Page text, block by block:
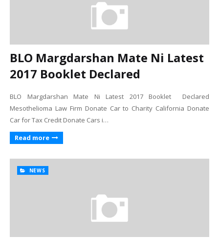
BLO Margdarshan Mate Ni Latest
2017 Booklet Declared
BLO Margdarshan Mate Ni Latest 2017 Booklet Declared
Mesothelioma Law Firm Donate Car to Charity California Donate
Car for Tax Credit Donate Cars i…
Read more
NEWS